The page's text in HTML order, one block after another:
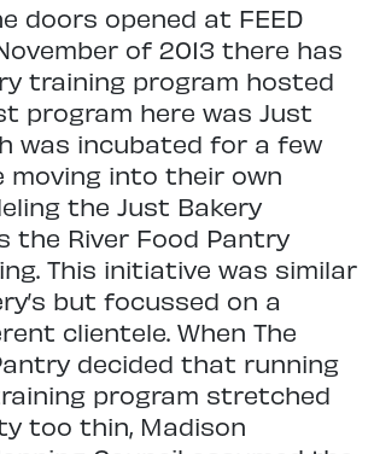
doors opened at FEED
of 2013 there has
training program hosted
program here was Just
was incubated for a few
moving into their own
the Just Bakery
the River Food Pantry
This initiative was similar
but focussed on a
clientele. When The
decided that running
program stretched
too thin, Madison